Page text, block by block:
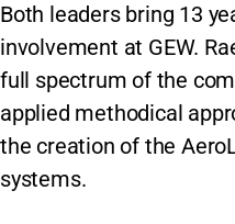
Both leaders bring 13
involvement at GEW.
full spectrum of the
applied methodical
the creation of the
systems.